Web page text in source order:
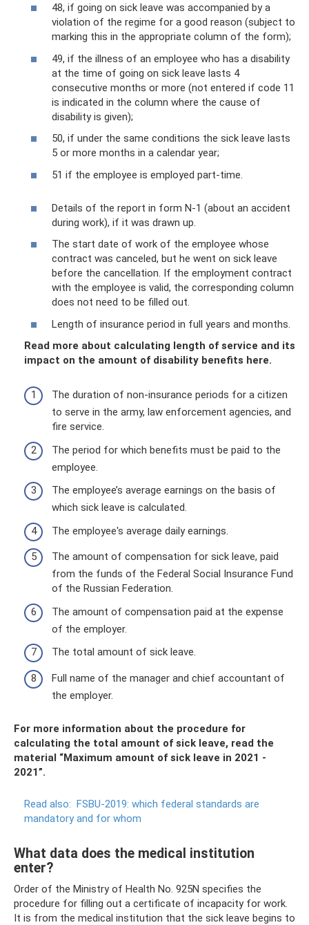
48, if going on sick leave was accompanied by a
violation of the regime for a good reason (subject to
marking this in the appropriate column of the form);
49, if the illness of an employee who has a disability
at the time of going on sick leave lasts 4
consecutive months or more (not entered if code 11
is indicated in the column where the cause of
disability is given);
50, if under the same conditions the sick leave lasts
5 or more months in a calendar year;
51 if the employee is employed part-time.
Details of the report in form N-1 (about an accident
during work), if it was drawn up.
The start date of work of the employee whose
contract was canceled, but he went on sick leave
before the cancellation. If the employment contract
with the employee is valid, the corresponding column
does not need to be filled out.
Length of insurance period in full years and months.
Read more about calculating length of service and its
impact on the amount of disability benefits here.
The duration of non-insurance periods for a citizen
to serve in the army, law enforcement agencies, and
fire service.
The period for which benefits must be paid to the
employee.
The employee’s average earnings on the basis of
which sick leave is calculated.
The employee's average daily earnings.
The amount of compensation for sick leave, paid
from the funds of the Federal Social Insurance Fund
of the Russian Federation.
The amount of compensation paid at the expense
of the employer.
The total amount of sick leave.
Full name of the manager and chief accountant of
the employer.
For more information about the procedure for
calculating the total amount of sick leave, read the
material “Maximum amount of sick leave in 2021 -
2021”.
Read also: FSBU-2019: which federal standards are
mandatory and for whom
What data does the medical institution
enter?
Order of the Ministry of Health No. 925N specifies the
procedure for filling out a certificate of incapacity for work.
It is from the medical institution that the sick leave begins to